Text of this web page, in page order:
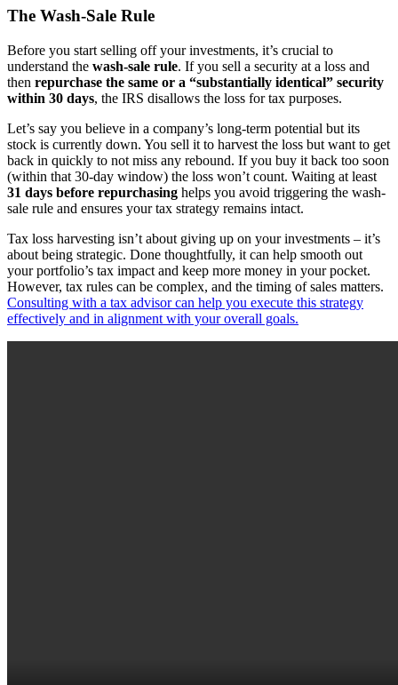
The Wash-Sale Rule
Before you start selling off your investments, it’s crucial to
understand the wash-sale rule. If you sell a security at a loss and
then repurchase the same or a “substantially identical” security
within 30 days, the IRS disallows the loss for tax purposes.
Let’s say you believe in a company’s long-term potential but its
stock is currently down. You sell it to harvest the loss but want to get
back in quickly to not miss any rebound. If you buy it back too soon
(within that 30-day window) the loss won’t count. Waiting at least
31 days before repurchasing helps you avoid triggering the wash-
sale rule and ensures your tax strategy remains intact.
Tax loss harvesting isn’t about giving up on your investments – it’s
about being strategic. Done thoughtfully, it can help smooth out
your portfolio’s tax impact and keep more money in your pocket.
However, tax rules can be complex, and the timing of sales matters.
Consulting with a tax advisor can help you execute this strategy
effectively and in alignment with your overall goals.